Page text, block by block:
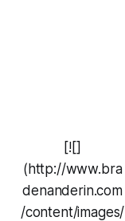
[![]
(http://www.bra
denanderin.com
/content/images/